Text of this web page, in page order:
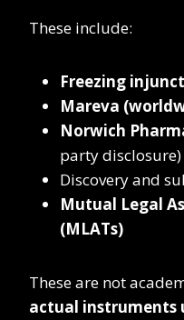
These include:
Freezing
Mareva
Norwich
party disclosure)
Discovery and
Mutual Legal
(MLATs)
These are not
actual instruments